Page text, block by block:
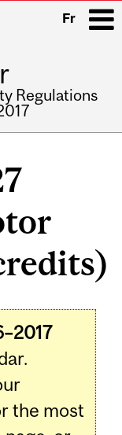
Fr
Regulations
the most